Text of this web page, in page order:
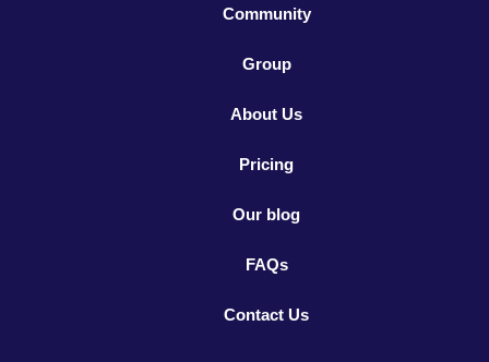
Community
Group
About Us
Pricing
Our blog
FAQs
Contact Us